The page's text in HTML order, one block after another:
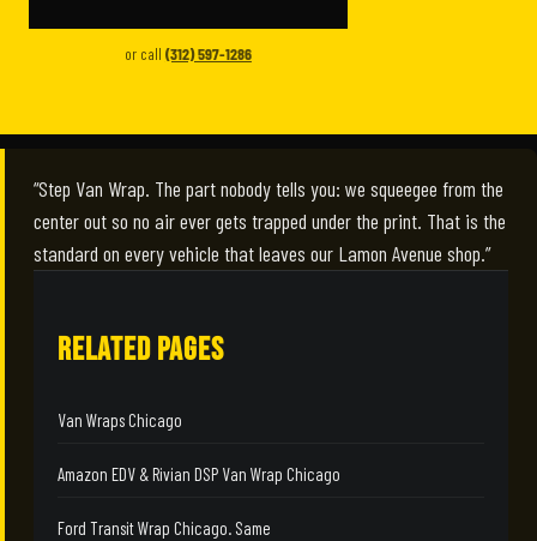
or call (312) 597-1286
“Step Van Wrap. The part nobody tells you: we squeegee from the
center out so no air ever gets trapped under the print. That is the
standard on every vehicle that leaves our Lamon Avenue shop.”
RELATED PAGES
Van Wraps Chicago
Amazon EDV & Rivian DSP Van Wrap Chicago
Ford Transit Wrap Chicago. Same